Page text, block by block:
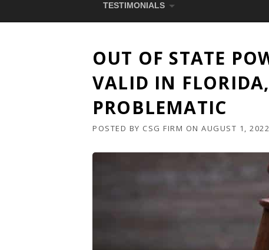
TESTIMONIALS
OUT OF STATE
VALID IN
PROBLEMATIC
POSTED BY CSG FIRM ON AUGUST 1, 2022